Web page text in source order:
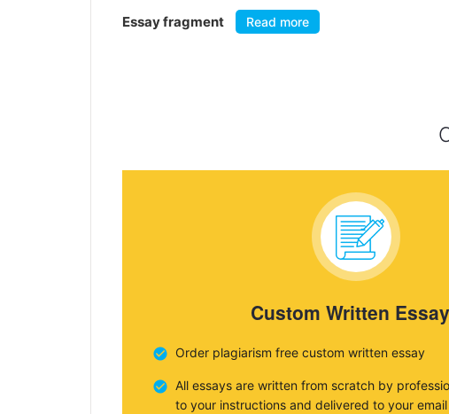
Essay fragment Read more
Custom Written
Order plagiarism free custom written essay
All essays are written from scratch by
to your instructions and delivered to your